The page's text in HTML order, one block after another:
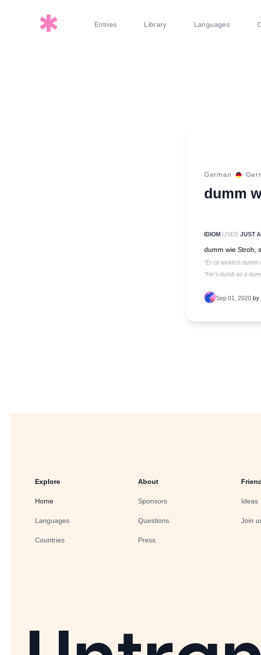
Entries Library Languages
German
dumm
IDIOM USED JUST
dumm wie Stroh,
"Er ist wirklich
"He’s dumb as a
Sep 01, 2020 by
Explore
Home
Languages
Countries
About
Sponsors
Questions
Press
Ideas
Join